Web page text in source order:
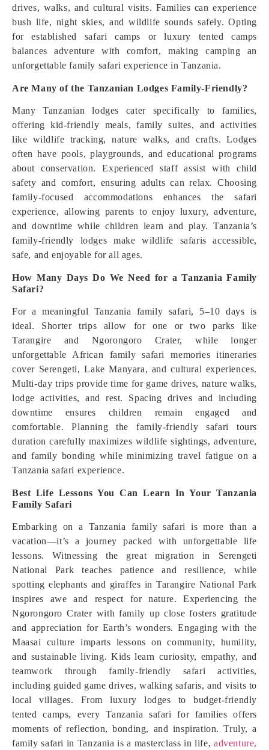
drives, walks, and cultural visits. Families can experience
bush life, night skies, and wildlife sounds safely. Opting
for established safari camps or luxury tented camps
balances adventure with comfort, making camping an
unforgettable family safari experience in Tanzania.
Are Many of the Tanzanian Lodges Family-Friendly?
Many Tanzanian lodges cater specifically to families,
offering kid-friendly meals, family suites, and activities
like wildlife tracking, nature walks, and crafts. Lodges
often have pools, playgrounds, and educational programs
about conservation. Experienced staff assist with child
safety and comfort, ensuring adults can relax. Choosing
family-focused accommodations enhances the safari
experience, allowing parents to enjoy luxury, adventure,
and downtime while children learn and play. Tanzania’s
family-friendly lodges make wildlife safaris accessible,
safe, and enjoyable for all ages.
How Many Days Do We Need for a Tanzania Family
Safari?
For a meaningful Tanzania family safari, 5–10 days is
ideal. Shorter trips allow for one or two parks like
Tarangire and Ngorongoro Crater, while longer
unforgettable African family safari memories itineraries
cover Serengeti, Lake Manyara, and cultural experiences.
Multi-day trips provide time for game drives, nature walks,
lodge activities, and rest. Spacing drives and including
downtime ensures children remain engaged and
comfortable. Planning the family-friendly safari tours
duration carefully maximizes wildlife sightings, adventure,
and family bonding while minimizing travel fatigue on a
Tanzania safari experience.
Best Life Lessons You Can Learn In Your Tanzania
Family Safari
Embarking on a Tanzania family safari is more than a
vacation—it’s a journey packed with unforgettable life
lessons. Witnessing the great migration in Serengeti
National Park teaches patience and resilience, while
spotting elephants and giraffes in Tarangire National Park
inspires awe and respect for nature. Experiencing the
Ngorongoro Crater with family up close fosters gratitude
and appreciation for Earth’s wonders. Engaging with the
Maasai culture imparts lessons on community, humility,
and sustainable living. Kids learn curiosity, empathy, and
teamwork through family-friendly safari activities,
including guided game drives, walking safaris, and visits to
local villages. From luxury lodges to budget-friendly
tented camps, every Tanzania safari for families offers
moments of reflection, bonding, and inspiration. Truly, a
family safari in Tanzania is a masterclass in life, adventure,